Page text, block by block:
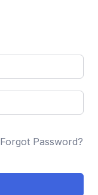
Forgot Password?